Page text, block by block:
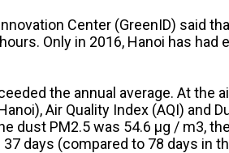
Center (GreenID) said
Only in 2016, Hanoi has had
the annual average. At the
Air Quality Index (AQI) and
dust PM2.5 was 54.6 μg / m3,
days (compared to 78 days in